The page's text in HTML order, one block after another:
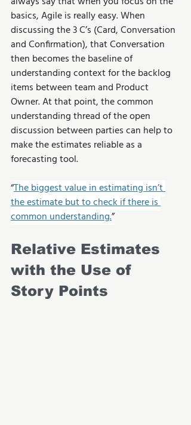
basics, Agile is really easy. When
discussing the 3 C’s (Card, Conversation
and Confirmation), that Conversation
then becomes the baseline of
understanding context for the backlog
items between team and Product
Owner. At that point, the common
understanding thread of the open
discussion between parties can help to
make the estimates reliable as a
forecasting tool.
“The biggest value in estimating isn’t
the estimate but to check if there is
common understanding.”
Relative Estimates
with the Use of
Story Points